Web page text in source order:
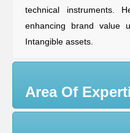
technical instruments.
enhancing brand value
Intangible assets.
Area Of